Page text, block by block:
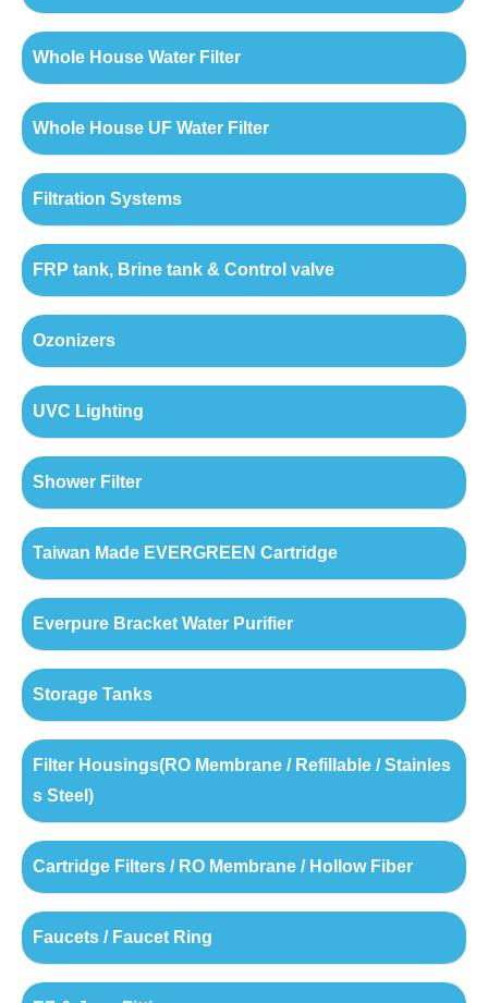
Whole House Water Filter
Whole House UF Water Filter
Filtration Systems
FRP tank, Brine tank & Control valve
Ozonizers
UVC Lighting
Shower Filter
Taiwan Made EVERGREEN Cartridge
Everpure Bracket Water Purifier
Storage Tanks
Filter Housings(RO Membrane / Refillable / Stainles
s Steel)
Cartridge Filters / RO Membrane / Hollow Fiber
Faucets / Faucet Ring